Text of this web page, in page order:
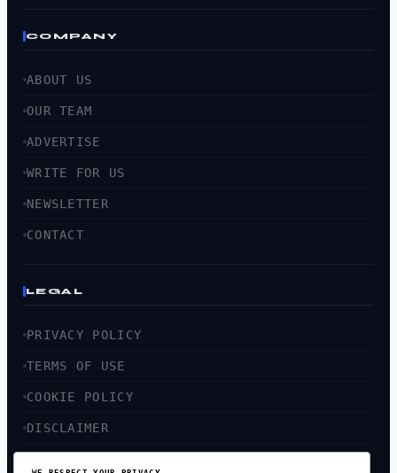
COMPANY
ABOUT US
OUR TEAM
ADVERTISE
WRITE FOR US
NEWSLETTER
CONTACT
LEGAL
PRIVACY POLICY
TERMS OF USE
COOKIE POLICY
DISCLAIMER